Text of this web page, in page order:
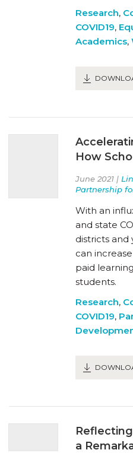
Research,
COVID19,
Academics,
How
June 2021 |
Partnership
With an
and state
districts and
can
paid
students.
Research,
COVID19,
a